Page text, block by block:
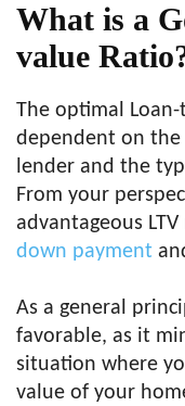
What is a
value
The optimal Loan-
dependent on
lender and the
From your
advantageous
down payment
As a general
favorable, as it
situation where
value of your